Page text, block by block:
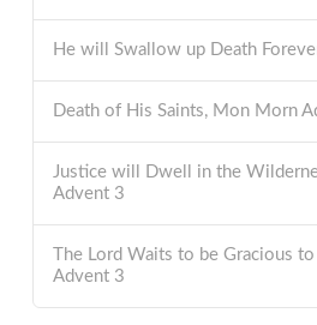
He will Swallow up Death
Death of His Saints, Mon Morn
Justice will Dwell in the
Advent 3
The Lord Waits to be Gracious to
Advent 3